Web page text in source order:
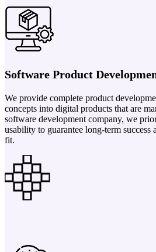
Software Product
We provide complete product
concepts into digital products that are
software development company, we
usability to guarantee long-term success
fit.